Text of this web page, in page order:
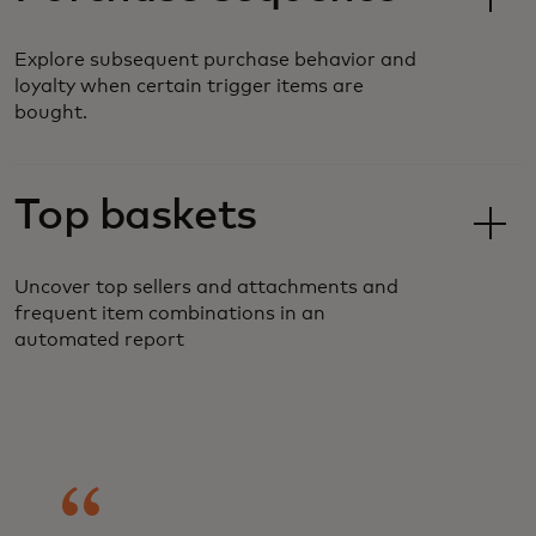
Explore subsequent purchase behavior and
loyalty when certain trigger items are
bought.
Top baskets
Uncover top sellers and attachments and
frequent item combinations in an
automated report